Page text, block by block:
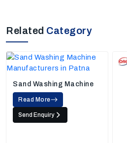
Related Category
Sand Washing Machine
Read More
Send Enquiry